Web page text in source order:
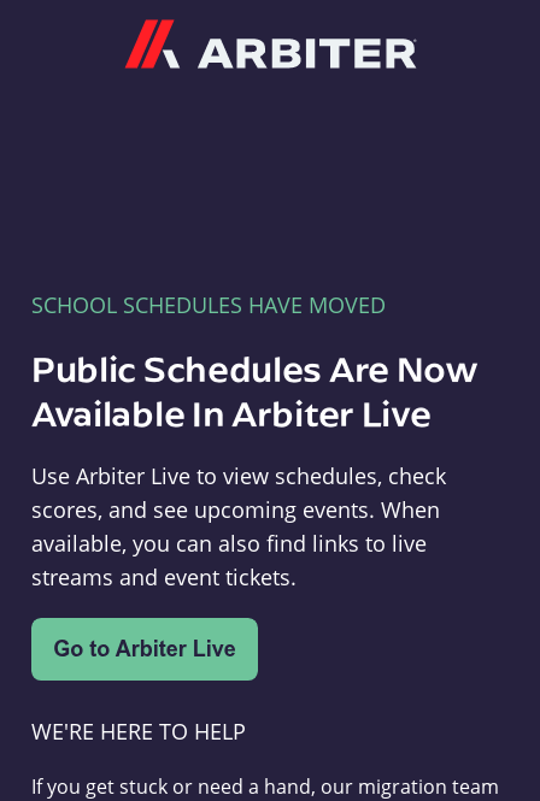
SCHOOL SCHEDULES HAVE MOVED
Public Schedules Are Now
Available In Arbiter Live
Use Arbiter Live to view schedules, check
scores, and see upcoming events. When
available, you can also find links to live
streams and event tickets.
WE'RE HERE TO HELP
If you get stuck or need a hand, our migration team